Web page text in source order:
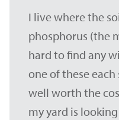
I live where the
phosphorus (the
hard to find any
one of these
well worth the
my yard is